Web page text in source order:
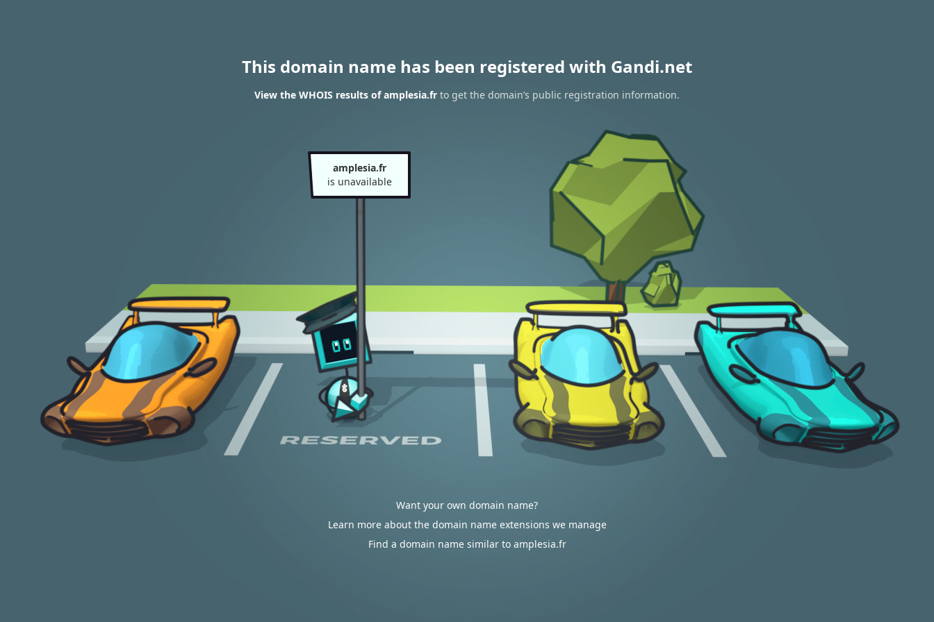
This domain name has been registered with Gandi.net
View the WHOIS results of amplesia.fr to get the domain’s public registration information.
amplesia.fr
is unavailable
Want your own domain name?
Learn more about the domain name extensions we manage
Find a domain name similar to amplesia.fr